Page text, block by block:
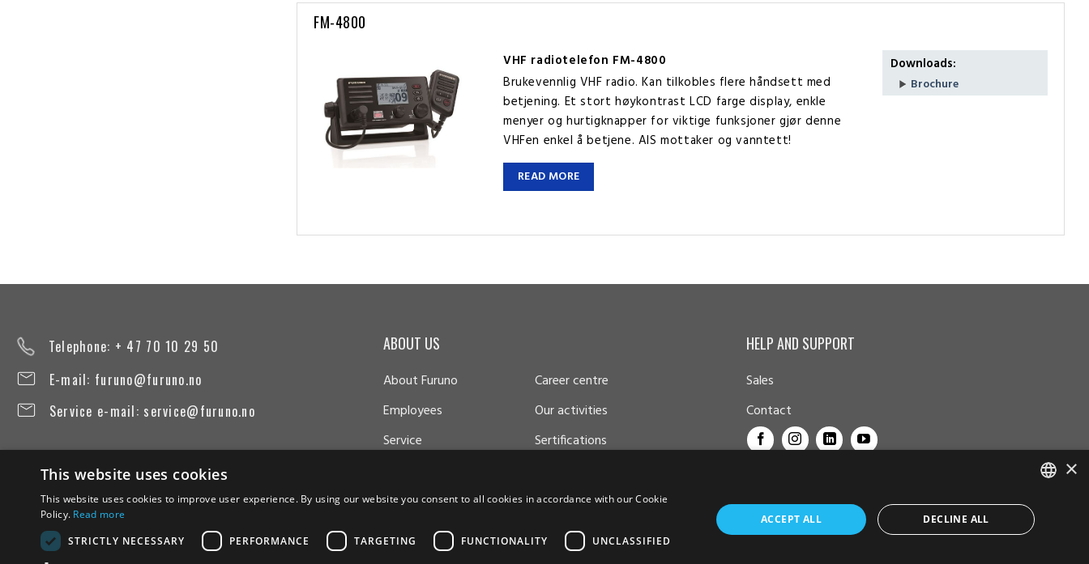
FM-4800
VHF radiotelefon FM-4800
Brukevennlig VHF radio. Kan tilkobles flere håndsett med
betjening. Et stort høykontrast LCD farge display, enkle
menyer og hurtigknapper for viktige funksjoner gjør denne
VHFen enkel å betjene. AIS mottaker og vanntett!
READ MORE
Downloads:
Brochure
Telephone: + 47 70 10 29 50
E-mail: furuno@furuno.no
Service e-mail: service@furuno.no
ABOUT US
About Furuno
Career centre
Employees
Our activities
Service
Sertifications
HELP AND SUPPORT
Sales
Contact
Terms of use Privacy Policy Transparency Act
NORWEGIAN
×
This website uses cookies
This website uses cookies to improve user experience. By using our website you consent to all cookies in accordance with our Cookie
Policy. Read more
STRICTLY NECESSARY
PERFORMANCE TARGETING FUNCTIONALITY UNCLASSIFIED
ACCEPT ALL DECLINE ALL